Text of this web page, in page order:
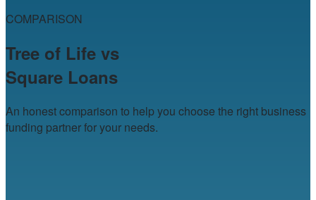
COMPARISON
Tree of Life vs
Square Loans
An honest comparison to help you choose the right business
funding partner for your needs.